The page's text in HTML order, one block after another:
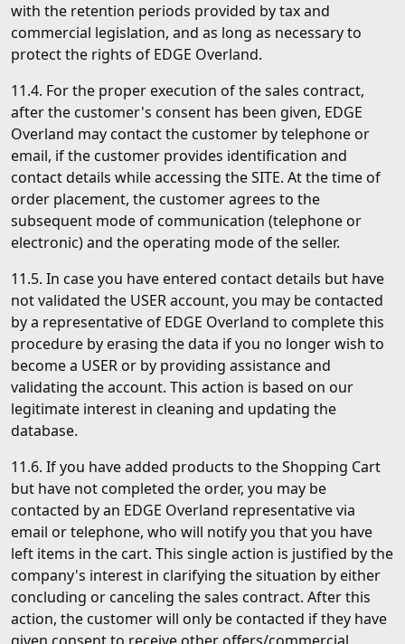
with the retention periods provided by tax and
commercial legislation, and as long as necessary to
protect the rights of EDGE Overland.
11.4. For the proper execution of the sales contract,
after the customer's consent has been given, EDGE
Overland may contact the customer by telephone or
email, if the customer provides identification and
contact details while accessing the SITE. At the time of
order placement, the customer agrees to the
subsequent mode of communication (telephone or
electronic) and the operating mode of the seller.
11.5. In case you have entered contact details but have
not validated the USER account, you may be contacted
by a representative of EDGE Overland to complete this
procedure by erasing the data if you no longer wish to
become a USER or by providing assistance and
validating the account. This action is based on our
legitimate interest in cleaning and updating the
database.
11.6. If you have added products to the Shopping Cart
but have not completed the order, you may be
contacted by an EDGE Overland representative via
email or telephone, who will notify you that you have
left items in the cart. This single action is justified by the
company's interest in clarifying the situation by either
concluding or canceling the sales contract. After this
action, the customer will only be contacted if they have